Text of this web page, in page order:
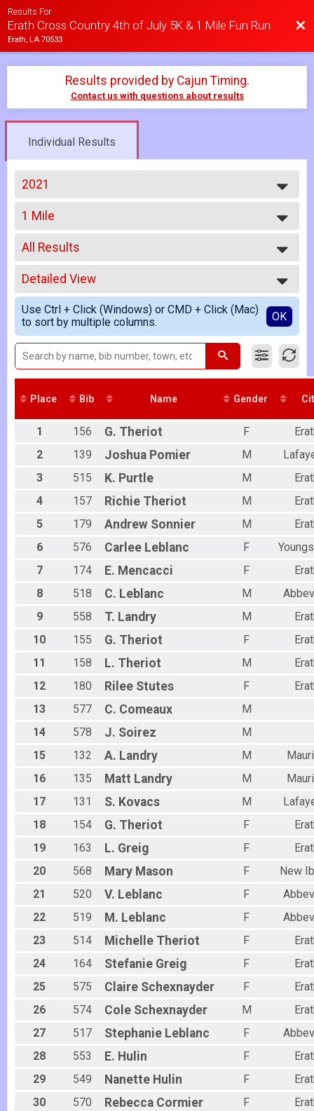
Results For
Erath Cross Country 4th of July 5K & 1 Mile Fun Run
Erath, LA 70533
Results provided by Cajun Timing.
Contact us with questions about results
Individual Results
2021
2026
2025
2024
2023
2022
2021
2018
1 Mile
1 Mile Fun Run
--- Select Results ---
5K
5K Run/Walk
1 Mile
1 Mile Fun Run
Participant Lookup & Tracking
All Results
All Results
All Male
All Female
Detailed View
Simple View
Detailed View
Use Ctrl + Click (Windows) or CMD + Click (Mac)
to sort by multiple columns.
OK
Place Bib Name Gender
1 156 G. Theriot F
2
139 Joshua Pomier M
3
515 K. Purtle M
4
157 Richie Theriot M
5
179 Andrew Sonnier M
6
576 Carlee Leblanc F
7
174 E. Mencacci F
8
518 C. Leblanc M
9
558 T. Landry M
10
155 G. Theriot F
11
158 L. Theriot M
12
180 Rilee Stutes F
13
577 C. Comeaux
M
14
578 J. Soirez
M
15
132 A. Landry M
16
135 Matt Landry M
17
131 S. Kovacs M
18
154 G. Theriot F
19
163 L. Greig F
20
568 Mary Mason F
New
21
520 V. Leblanc F
22
519 M. Leblanc F
23
514 Michelle Theriot F
24
164 Stefanie Greig F
25
575 Claire Schexnayder F
26
574 Cole Schexnayder M
27
517 Stephanie Leblanc F
28
553 E. Hulin F
29
549 Nanette Hulin F
30
570 Rebecca Cormier F